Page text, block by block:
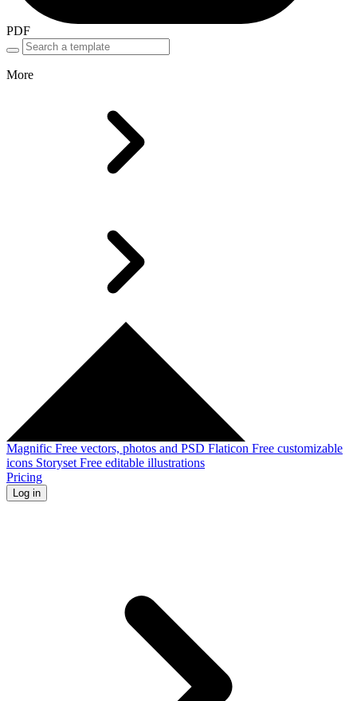
PDF
More
Magnific Free vectors, photos and PSD Flaticon Free customizable
icons Storyset Free editable illustrations
Pricing
Log in